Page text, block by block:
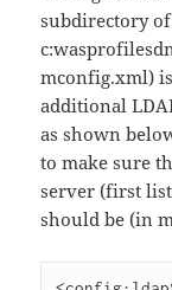
subdirectory
mconfig.xml)
additional
as shown
to make sure
server (first
should be (in